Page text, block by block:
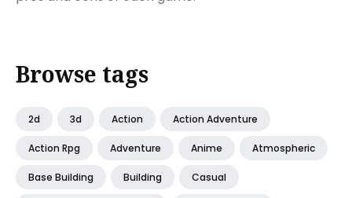
Browse tags
2d 3d Action Action Adventure
Action Rpg Adventure Anime Atmospheric
Base Building Building Casual